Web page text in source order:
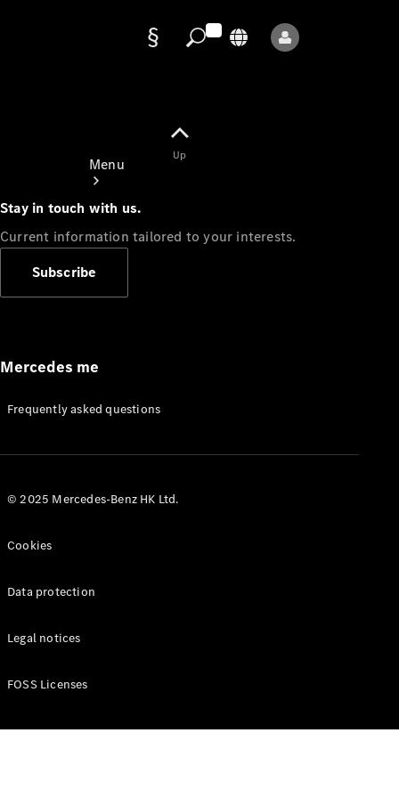
Menu
Appointment
Manuals
Up
Stay in touch with us.
Current information tailored to your interests.
Subscribe
Mercedes me
Frequently asked questions
© 2025 Mercedes-Benz HK Ltd.
Cookies
Data protection
Legal notices
FOSS Licenses